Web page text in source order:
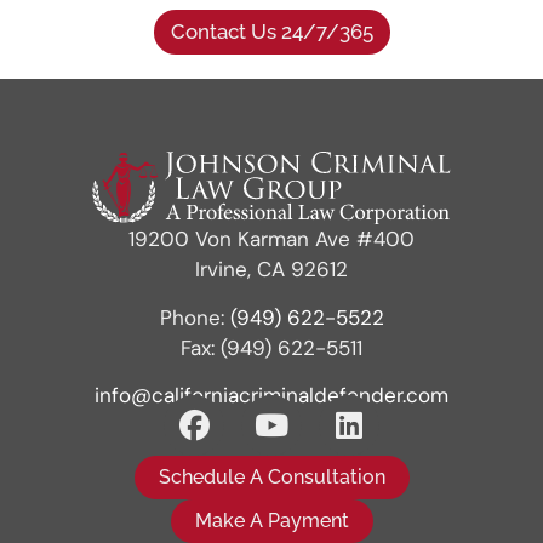
Contact Us 24/7/365
19200 Von Karman Ave #400
Irvine, CA 92612
Phone: (949) 622-5522
Fax: (949) 622-5511
info@californiacriminaldefender.com
Schedule A Consultation
Make A Payment